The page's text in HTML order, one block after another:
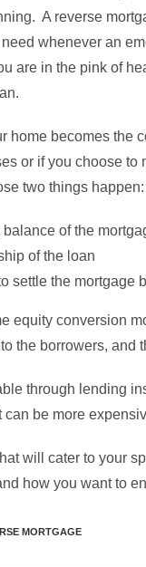
A reverse
whenever an
are in the pink of
home becomes the
or if you choose
two things happen:
of the
of the loan
settle the mortgage
equity conversion
the borrowers, and
through lending
be more
will cater to your
how you want to
MORTGAGE